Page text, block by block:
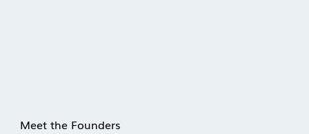
Meet the Founders